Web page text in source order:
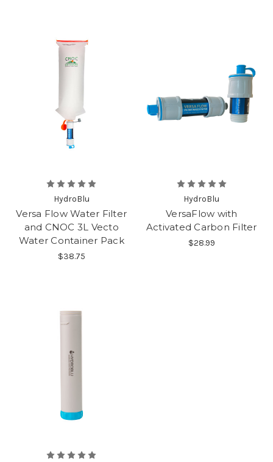
HydroBlu
Versa Flow Water Filter
and CNOC 3L Vecto
Water Container Pack
$38.75
HydroBlu
VersaFlow with
Activated Carbon Filter
$28.99